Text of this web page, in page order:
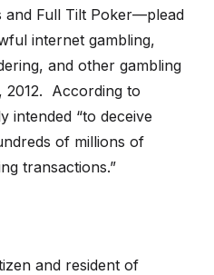
and Full Tilt Poker—plead
internet gambling,
and other gambling
2012. According to
intended “to deceive
of millions of
transactions.”
and resident of